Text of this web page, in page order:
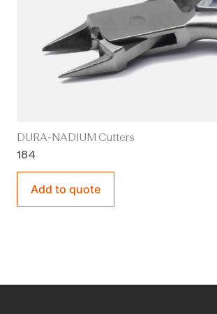
DURA-NADIUM Cutters
184
Add to quote